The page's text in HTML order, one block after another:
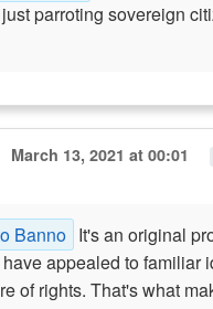
parroting sovereign
March 13, 2021 at 00:01
Banno It's an original
appealed to familiar
of rights. That's what